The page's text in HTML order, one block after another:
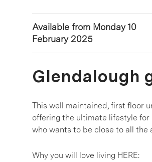
Available from Monday 10
February 2025
Glendalough
This well maintained, first floor
offering the ultimate lifestyle for
who wants to be close to all the
Why you will love living HERE: